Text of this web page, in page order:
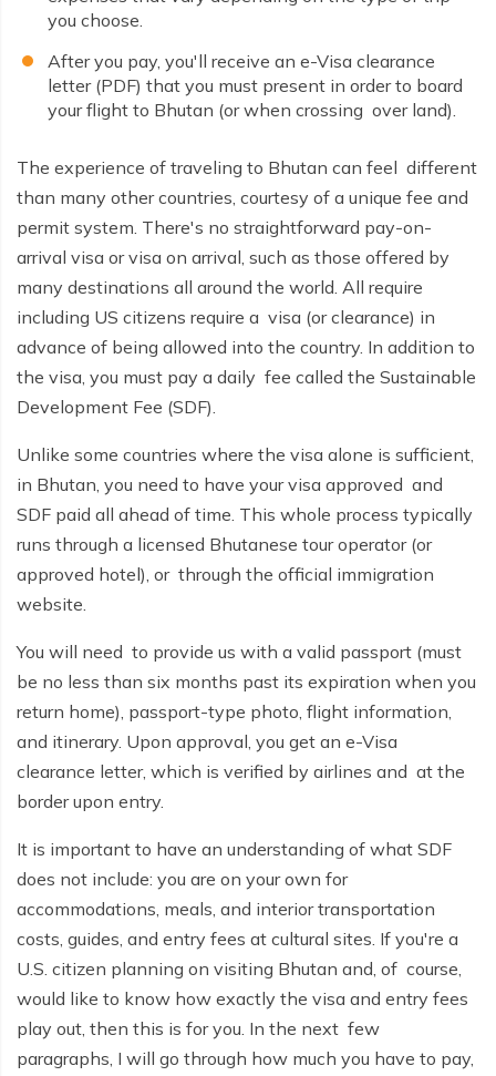
Kathmandu Heritage Tour-4 Days
Buddhist circuit Tour-7 days
Manaslu circuit and Tsum Valley Trek
Panch Pokhari trek 5 days
Annapurna North Base Camp Trek - 14 Days
Everest Pikey Peak Trek 6 Days
Everest Three Passes Trek - 19 Days
Annapurna Base Camp Heli Tour - 6 Days
Kathmandu and Pokhara Tour - 6 days
Langtang Valley Trek 10 Days
Mera Peak Climbing 18 Days
Buddhist Pilgrimage Tour -8 Days
Nepal Package Tour - 9 days
Buddhist circuit Tour-7 days
Panch Pokhari trek 5 days
Annapurna North Base Camp Trek - 14 Days
Everest Pikey Peak Trek 6 Days
Everest Three Passes Trek - 19 Days
Annapurna Base Camp Heli Tour - 6 Days
Kathmandu and Pokhara Tour - 6 days
Langtang Valley Trek 10 Days
Mera Peak Climbing 18 Days
Buddhist Pilgrimage Tour -8 Days
Nepal Package Tour - 9 days
you choose.
After you pay, you'll receive an e-Visa clearance
letter (PDF) that you must present in order to board
your flight to Bhutan (or when crossing over land).
The experience of traveling to Bhutan can feel different
than many other countries, courtesy of a unique fee and
permit system. There's no straightforward pay-on-
arrival visa or visa on arrival, such as those offered by
many destinations all around the world. All require
including US citizens require a visa (or clearance) in
advance of being allowed into the country. In addition to
the visa, you must pay a daily fee called the Sustainable
Development Fee (SDF).
Unlike some countries where the visa alone is sufficient,
in Bhutan, you need to have your visa approved and
SDF paid all ahead of time. This whole process typically
runs through a licensed Bhutanese tour operator (or
approved hotel), or through the official immigration
website.
You will need to provide us with a valid passport (must
be no less than six months past its expiration when you
return home), passport-type photo, flight information,
and itinerary. Upon approval, you get an e-Visa
clearance letter, which is verified by airlines and at the
border upon entry.
It is important to have an understanding of what SDF
does not include: you are on your own for
accommodations, meals, and interior transportation
costs, guides, and entry fees at cultural sites. If you're a
U.S. citizen planning on visiting Bhutan and, of course,
would like to know how exactly the visa and entry fees
play out, then this is for you. In the next few
paragraphs, I will go through how much you have to pay,